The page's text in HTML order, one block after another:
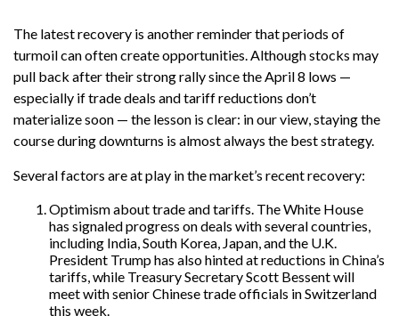
The latest recovery is another reminder that periods of
turmoil can often create opportunities. Although stocks may
pull back after their strong rally since the April 8 lows —
especially if trade deals and tariff reductions don’t
materialize soon — the lesson is clear: in our view, staying the
course during downturns is almost always the best strategy.
Several factors are at play in the market’s recent recovery:
Optimism about trade and tariffs. The White House
has signaled progress on deals with several countries,
including India, South Korea, Japan, and the U.K.
President Trump has also hinted at reductions in China’s
tariffs, while Treasury Secretary Scott Bessent will
meet with senior Chinese trade officials in Switzerland
this week.